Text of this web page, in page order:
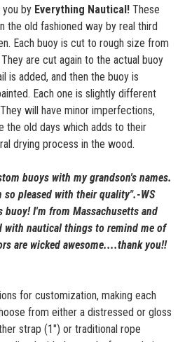
by Everything Nautical! These
the old fashioned way by real third
Each buoy is cut to rough size from
are cut again to the actual buoy
is added, and then the buoy is
Each one is slightly different
will have minor imperfections,
the old days which adds to their
drying process in the wood.
buoys with my grandson's names.
so pleased with their quality".-WS
buoy! I'm from Massachusetts and
with nautical things to remind me of
are wicked awesome....thank you!!
for customization, making each
from either a distressed or gloss
strap (1") or traditional rope